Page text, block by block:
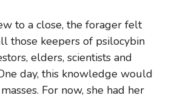
to a close, the forager felt
those keepers of psilocybin
elders, scientists and
day, this knowledge would
For now, she had her